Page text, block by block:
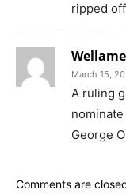
ripped
March 15,
A ruling
George
Comments are